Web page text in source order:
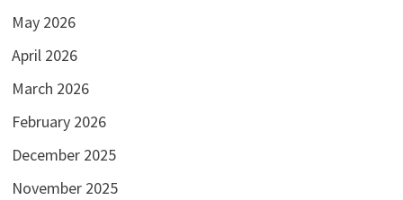
May 2026
April 2026
March 2026
February 2026
December 2025
November 2025